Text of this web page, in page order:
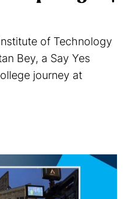
of Technology
Bey, a Say Yes
journey at